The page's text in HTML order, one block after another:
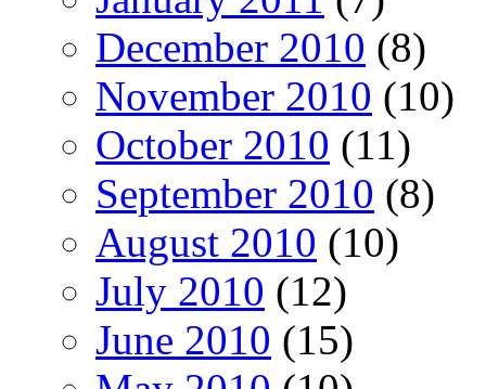
December 2010 (8)
November 2010 (10)
October 2010 (11)
September 2010 (8)
August 2010 (10)
July 2010 (12)
June 2010 (15)